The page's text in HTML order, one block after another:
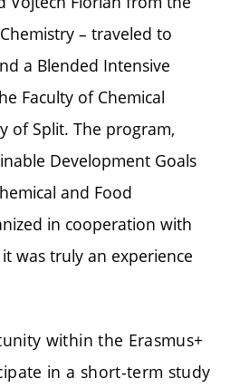
– traveled to
a Blended Intensive
Faculty of Chemical
of Split. The program,
Development Goals
and Food
in cooperation with
was truly an experience
within the Erasmus+
in a short-term study